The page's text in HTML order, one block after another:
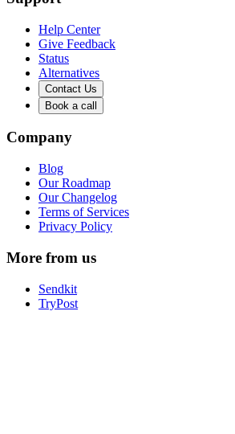
Help Center
Give Feedback
Status
Alternatives
Contact Us
Book a call
Company
Blog
Our Roadmap
Our Changelog
Terms of Services
Privacy Policy
More from us
Sendkit
TryPost